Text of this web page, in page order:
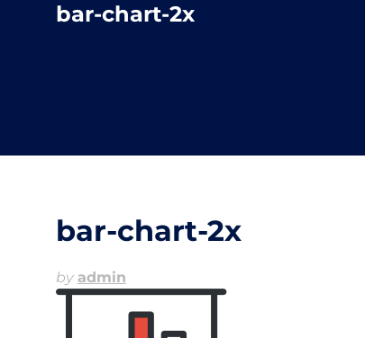
bar-chart-2x
bar-chart-2x
by admin